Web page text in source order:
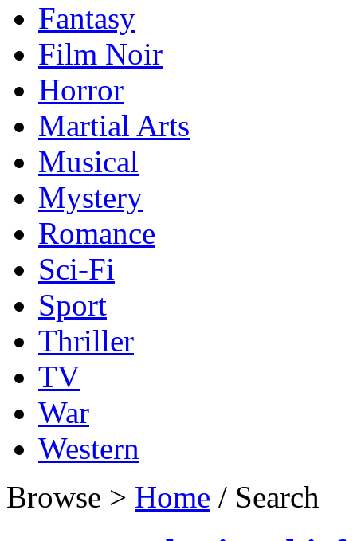
Fantasy
Film Noir
Horror
Martial Arts
Musical
Mystery
Romance
Sci-Fi
Sport
Thriller
TV
War
Western
Browse > Home / Search